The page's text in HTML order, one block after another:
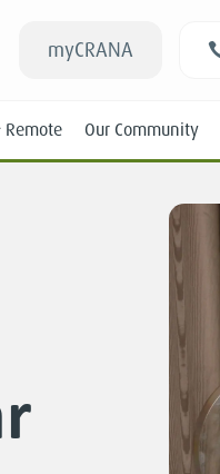
myCRANA
Remote
RANs
Our Community